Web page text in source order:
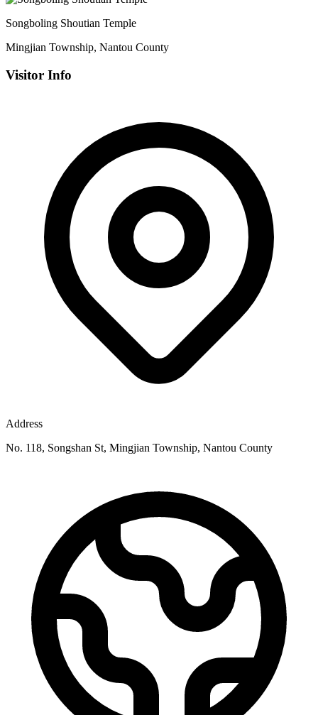
Songboling Shoutian Temple
Mingjian Township, Nantou County
Visitor Info
Address
No. 118, Songshan St, Mingjian Township, Nantou County